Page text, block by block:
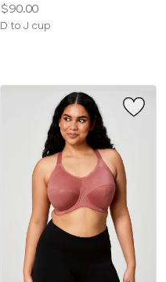
Price:
$90.00
Available
D to J cup